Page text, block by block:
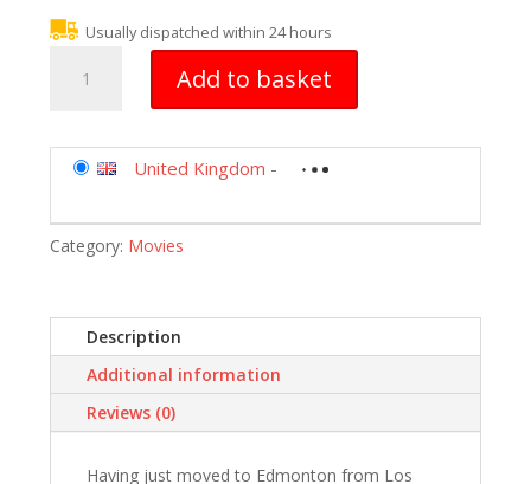
Usually dispatched within 24 hours
[2007]
Add to basket
United Kingdom -
Category: Movies
Description
Additional information
Reviews (0)
Having just moved to Edmonton from Los